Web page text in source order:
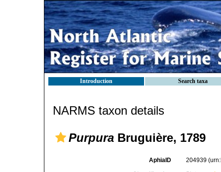
Introduction Search taxa
NARMS taxon details
Purpura Bruguière, 1789
AphiaID 204939